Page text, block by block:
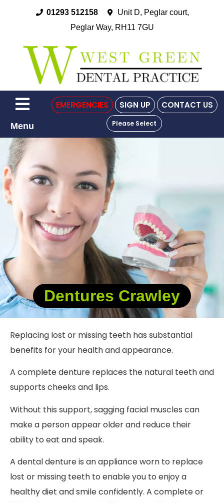
01293 512158
Unit D, Peglar court,
Peglar Way, RH11 7GU
Menu
EMERGENCIES SIGN UP CONTACT US
Please Select
Dentures Crawley
Replacing lost or missing teeth has substantial
benefits for your health and appearance.
A complete denture replaces the natural teeth and
supports cheeks and lips.
Without this support, sagging facial muscles can
make a person appear older and reduce their
ability to eat and speak.
A dental denture is an appliance worn to replace
lost or missing teeth to enable you to enjoy a
healthy diet and smile confidently. A complete or